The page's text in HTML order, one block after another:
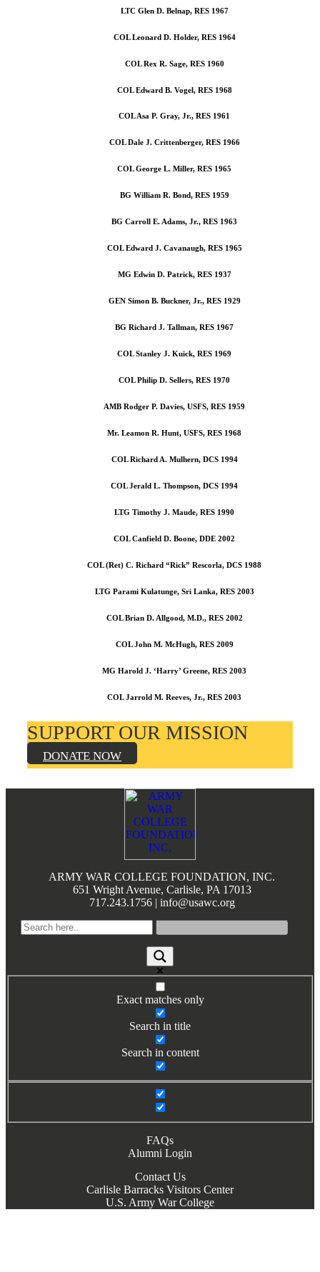
LTC Glen D. Belnap, RES 1967
COL Leonard D. Holder, RES 1964
COL Rex R. Sage, RES 1960
COL Edward B. Vogel, RES 1968
COL Asa P. Gray, Jr., RES 1961
COL Dale J. Crittenberger, RES 1966
COL George L. Miller, RES 1965
BG William R. Bond, RES 1959
BG Carroll E. Adams, Jr., RES 1963
COL Edward J. Cavanaugh, RES 1965
MG Edwin D. Patrick, RES 1937
GEN Simon B. Buckner, Jr., RES 1929
BG Richard J. Tallman, RES 1967
COL Stanley J. Kuick, RES 1969
COL Philip D. Sellers, RES 1970
AMB Rodger P. Davies, USFS, RES 1959
Mr. Leamon R. Hunt, USFS, RES 1968
COL Richard A. Mulhern, DCS 1994
COL Jerald L. Thompson, DCS 1994
LTG Timothy J. Maude, RES 1990
COL Canfield D. Boone, DDE 2002
COL (Ret) C. Richard “Rick” Rescorla, DCS 1988
LTG Parami Kulatunge, Sri Lanka, RES 2003
COL Brian D. Allgood, M.D., RES 2002
COL John M. McHugh, RES 2009
MG Harold J. ‘Harry’ Greene, RES 2003
COL Jarrold M. Reeves, Jr., RES 2003
SUPPORT OUR MISSION
DONATE NOW
ARMY WAR COLLEGE FOUNDATION, INC.
651 Wright Avenue, Carlisle, PA 17013
717.243.1756 | info@usawc.org
Exact matches only
Search in title
Search in content
FAQs
Alumni Login
Contact Us
Carlisle Barracks Visitors Center
U.S. Army War College